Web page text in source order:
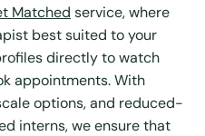
Matched service, where
best suited to your
directly to watch
appointments. With
options, and reduced-
interns, we ensure that